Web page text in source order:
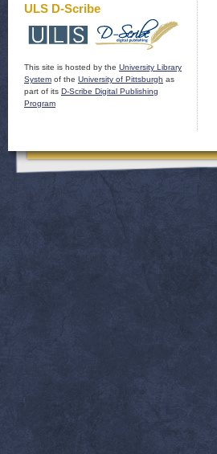
ULS D-Scribe
This site is hosted by the University Library
System of the University of Pittsburgh as
part of its D-Scribe Digital Publishing
Program